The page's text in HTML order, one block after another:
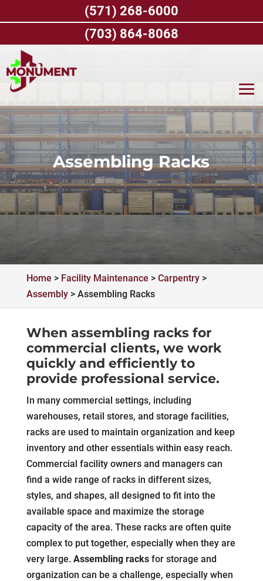
Assembling Racks
Home > Facility Maintenance > Carpentry>
Assembly> Assembling Racks
When assembling racks for
commercial clients, we work
quickly and efficiently to
provide professional service.
In many commercial settings, including
warehouses, retail stores, and storage facilities,
racks are used to maintain organization and keep
inventory and other essentials within easy reach.
Commercial facility owners and managers can
find a wide range of racks in different sizes,
styles, and shapes, all designed to fit into the
available space and maximize the storage
capacity of the area. These racks are often quite
complex to put together, especially when they are
very large. Assembling racksfor storage and
organization can be a challenge, especially when
(571) 268-6000
(703) 864-8068